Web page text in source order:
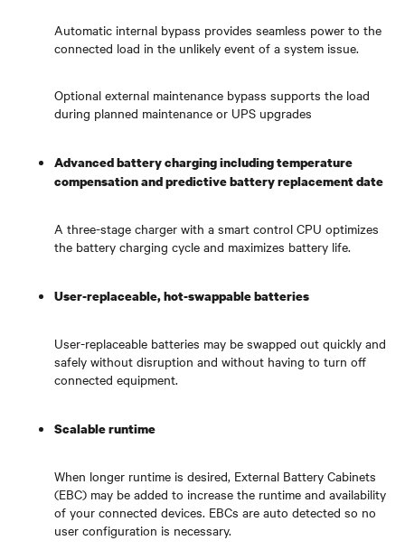
Automatic internal bypass provides seamless power to the
connected load in the unlikely event of a system issue.
Optional external maintenance bypass supports the load
during planned maintenance or UPS upgrades
Advanced battery charging including temperature
compensation and predictive battery replacement date
A three-stage charger with a smart control CPU optimizes
the battery charging cycle and maximizes battery life.
User-replaceable, hot-swappable batteries
User-replaceable batteries may be swapped out quickly and
safely without disruption and without having to turn off
connected equipment.
Scalable runtime
When longer runtime is desired, External Battery Cabinets
(EBC) may be added to increase the runtime and availability
of your connected devices. EBCs are auto detected so no
user configuration is necessary.